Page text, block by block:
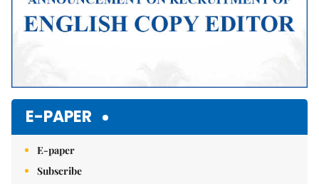
E-PAPER
E-paper
Subscribe